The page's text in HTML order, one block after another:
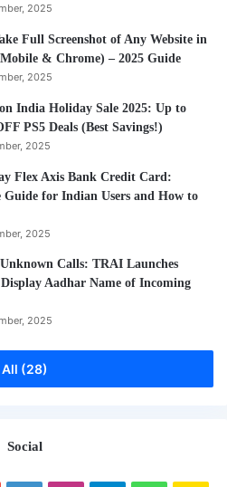
2025
Full Screenshot of Any Website in
& Chrome) – 2025 Guide
2025
India Holiday Sale 2025: Up to
PS5 Deals (Best Savings!)
2025
Flex Axis Bank Credit Card:
Guide for Indian Users and How to
2025
Calls: TRAI Launches
Aadhar Name of Incoming
2025
All (28)
Social